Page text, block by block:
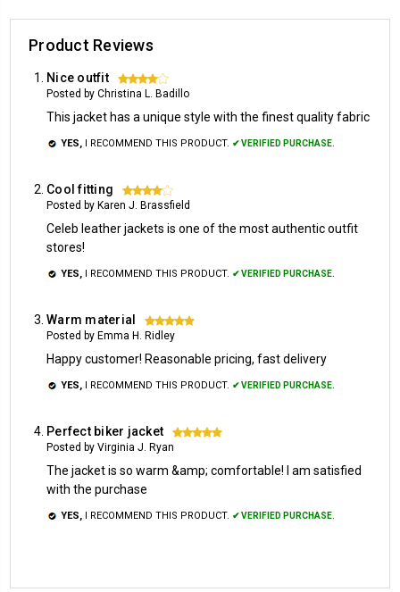
Product Reviews
Nice outfit 4
Posted by Christina L. Badillo
This jacket has a unique style with the finest quality fabric
YES, I RECOMMEND THIS PRODUCT. ✔ VERIFIED PURCHASE.
Cool fitting 4
Posted by Karen J. Brassfield
Celeb leather jackets is one of the most authentic outfit
stores!
YES, I RECOMMEND THIS PRODUCT. ✔ VERIFIED PURCHASE.
Warm material 5
Posted by Emma H. Ridley
Happy customer! Reasonable pricing, fast delivery
YES, I RECOMMEND THIS PRODUCT. ✔ VERIFIED PURCHASE.
Perfect biker jacket 5
Posted by Virginia J. Ryan
The jacket is so warm &amp; comfortable! I am satisfied
with the purchase
YES, I RECOMMEND THIS PRODUCT. ✔ VERIFIED PURCHASE.